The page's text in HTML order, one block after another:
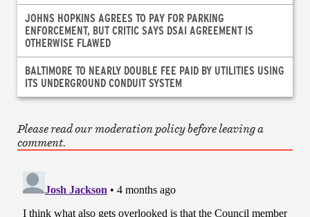
JOHNS HOPKINS AGREES TO PAY FOR PARKING
ENFORCEMENT, BUT CRITIC SAYS DSAI AGREEMENT IS
OTHERWISE FLAWED
BALTIMORE TO NEARLY DOUBLE FEE PAID BY UTILITIES USING
ITS UNDERGROUND CONDUIT SYSTEM
Please read our moderation policy before leaving a
comment.